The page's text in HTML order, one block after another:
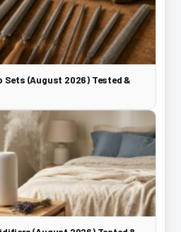
Sets (August 2026) Tested &